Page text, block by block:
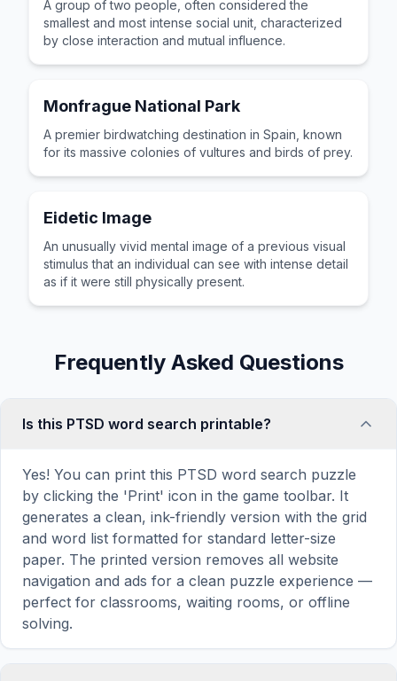
A group of two people, often considered the
smallest and most intense social unit, characterized
by close interaction and mutual influence.
Monfrague National Park
A premier birdwatching destination in Spain, known
for its massive colonies of vultures and birds of prey.
Eidetic Image
An unusually vivid mental image of a previous visual
stimulus that an individual can see with intense detail
as if it were still physically present.
Frequently Asked Questions
Is this PTSD word search printable?
Yes! You can print this PTSD word search puzzle
by clicking the 'Print' icon in the game toolbar. It
generates a clean, ink-friendly version with the grid
and word list formatted for standard letter-size
paper. The printed version removes all website
navigation and ads for a clean puzzle experience —
perfect for classrooms, waiting rooms, or offline
solving.